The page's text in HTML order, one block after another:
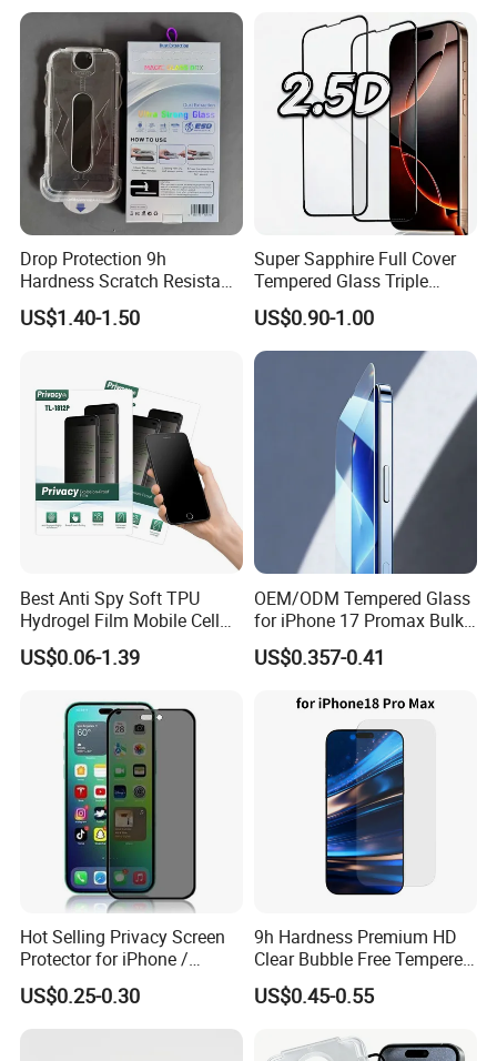
Protector
Drop Protection 9h
Hardness Scratch Resistant
Privacy Tempered Glass
Screen Protector for Phone
US$1.40-1.50
Super Sapphire Full Cover
Tempered Glass Triple
Strong 2.5D Screen
Protector for iPhone
17/17PRO/17promax
US$0.90-1.00
Best Anti Spy Soft TPU
Hydrogel Film Mobile Cell
Phone Privacy Glass Nano
Screen Protector for iPhone
PRO Max Samsung Xiaomi
Oppo Huawei
US$0.06-1.39
OEM/ODM Tempered Glass
for iPhone 17 Promax Bulk
Supply Custom Logo &
Packaging Factory Screen
US$0.357-0.41
Hot Selling Privacy Screen
Protector for iPhone /
Samsung /Huawei /Oppo
/Vivo/Xiaomi/Redmi/Tecno
/Infinix/Itel
US$0.25-0.30
9h Hardness Premium HD
Clear Bubble Free Tempered
Glass Screen Protector for
iPhone 17 Seires 17 PRO
Series
US$0.45-0.55